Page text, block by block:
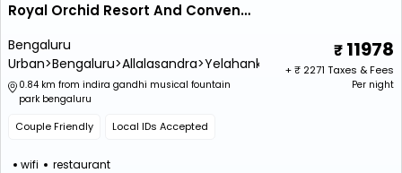
Royal Orchid Resort And Convention Centre (Close To Kempegowda International Airport)
Bengaluru
Urban>Bengaluru>Allalasandra>Yelahanka
0.84 km from indira gandhi musical fountain
park bengaluru
Couple Friendly Local IDs Accepted
wifi restaurant
11978
+ ₹ 2271 Taxes & Fees
Per night